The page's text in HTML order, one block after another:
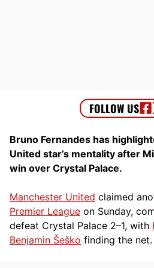
Bruno Fernandes has
United star’s mentality after
win over Crystal Palace.
Manchester United claimed
Premier League on Sunday,
defeat Crystal Palace 2–1, with
Benjamin Šeško finding the net.